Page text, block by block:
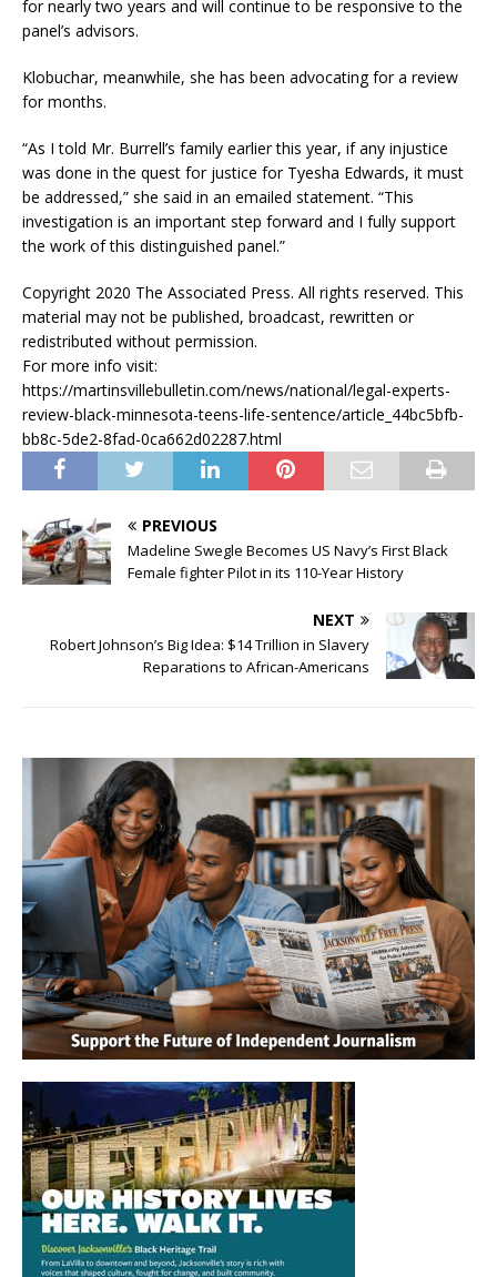
for nearly two years and will continue to be responsive to the
panel’s advisors.
Klobuchar, meanwhile, she has been advocating for a review
for months.
“As I told Mr. Burrell’s family earlier this year, if any injustice
was done in the quest for justice for Tyesha Edwards, it must
be addressed,” she said in an emailed statement. “This
investigation is an important step forward and I fully support
the work of this distinguished panel.”
Copyright 2020 The Associated Press. All rights reserved. This
material may not be published, broadcast, rewritten or
redistributed without permission.
For more info visit:
https://martinsvillebulletin.com/news/national/legal-experts-
review-black-minnesota-teens-life-sentence/article_44bc5bfb-
bb8c-5de2-8fad-0ca662d02287.html
PREVIOUS
Madeline Swegle Becomes US Navy’s First Black
Female fighter Pilot in its 110-Year History
NEXT
Robert Johnson’s Big Idea: $14 Trillion in Slavery
Reparations to African-Americans